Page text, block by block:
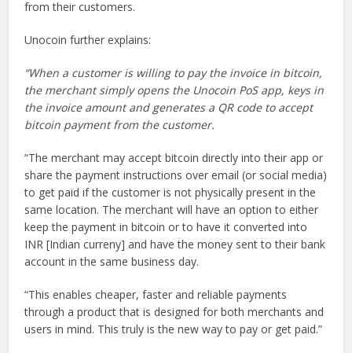
from their customers.
Unocoin further explains:
“When a customer is willing to pay the invoice in bitcoin,
the merchant simply opens the Unocoin PoS app, keys in
the invoice amount and generates a QR code to accept
bitcoin payment from the customer.
“The merchant may accept bitcoin directly into their app or
share the payment instructions over email (or social media)
to get paid if the customer is not physically present in the
same location. The merchant will have an option to either
keep the payment in bitcoin or to have it converted into
INR [Indian curreny] and have the money sent to their bank
account in the same business day.
“This enables cheaper, faster and reliable payments
through a product that is designed for both merchants and
users in mind. This truly is the new way to pay or get paid.”